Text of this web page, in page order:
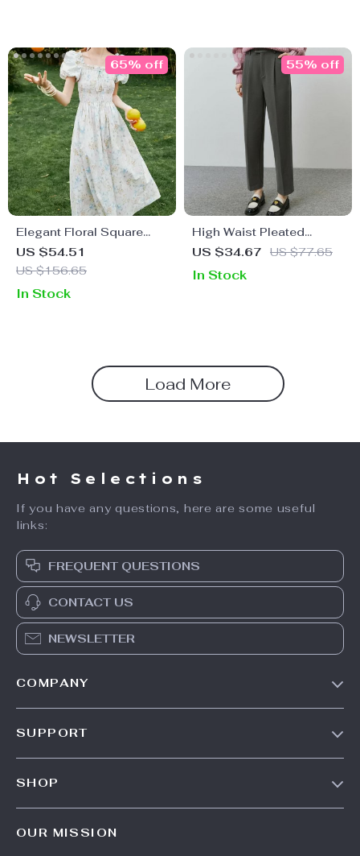
Elegant Floral Square
Neck Summer Dress for
Women
US $54.51
US $156.65
65% off
In Stock
High Waist Pleated
Fleece Pants
US $34.67 US $77.65
55% off
In Stock
Load More
Hot Selections
If you have any questions, here are some useful
links:
FREQUENT QUESTIONS
CONTACT US
NEWSLETTER
COMPANY
SUPPORT
SHOP
OUR MISSION